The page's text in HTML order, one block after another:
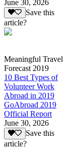
June 30, 2026
Save this
article?
Meaningful Travel
Forecast 2019
10 Best Types of
Volunteer Work
Abroad in 2019
GoAbroad 2019
Official Report
June 30, 2026
Save this
article?